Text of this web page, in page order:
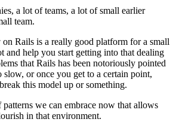
a lot of teams, a lot of small earlier
team.
Rails is a really good platform for a small
and help you start getting into that dealing
that Rails has been notoriously pointed
slow, or once you get to a certain point,
this model up or something.
we can embrace now that allows
in that environment.